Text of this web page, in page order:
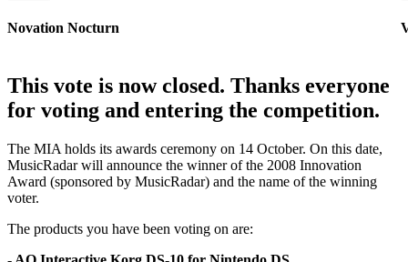
Novation Nocturn
This vote is now closed. Thanks everyone
for voting and entering the competition.
The MIA holds its awards ceremony on 14 October. On this date,
MusicRadar will announce the winner of the 2008 Innovation
Award (sponsored by MusicRadar) and the name of the winning
voter.
The products you have been voting on are: